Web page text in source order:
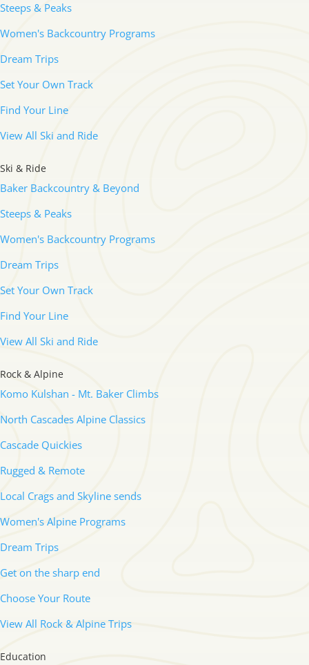
Steeps & Peaks
Women's Backcountry Programs
Dream Trips
Set Your Own Track
Find Your Line
View All Ski and Ride
Ski & Ride
Baker Backcountry & Beyond
Steeps & Peaks
Women's Backcountry Programs
Dream Trips
Set Your Own Track
Find Your Line
View All Ski and Ride
Rock & Alpine
Komo Kulshan - Mt. Baker Climbs
North Cascades Alpine Classics
Cascade Quickies
Rugged & Remote
Local Crags and Skyline sends
Women's Alpine Programs
Dream Trips
Get on the sharp end
Choose Your Route
View All Rock & Alpine Trips
Education